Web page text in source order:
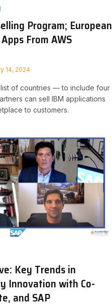
Program; European
From AWS
14, 2024
of countries — to include four
can sell IBM applications
to customers.
Key Trends in
Innovation with Co-
and SAP